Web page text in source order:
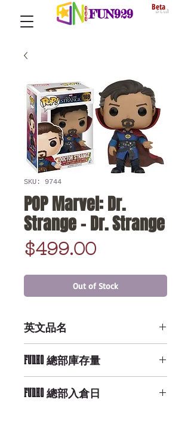
FUN929 Beta
SKU: 9744
POP Marvel: Dr.
Strange - Dr. Strange
$499.00Price
Out of Stock
英文品名
Strange
FUNKO 總部庫存量
FUNKO 總部入倉日